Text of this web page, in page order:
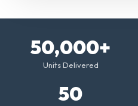
50,000+
Units Delivered
50